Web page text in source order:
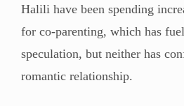
Halili have been spending
for co-parenting, which has
speculation, but neither has
romantic relationship.